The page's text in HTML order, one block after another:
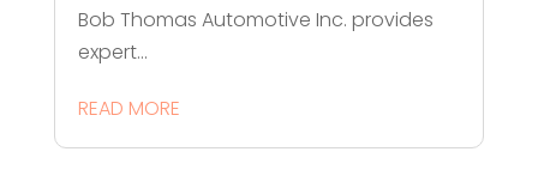
Bob Thomas Automotive Inc. provides
expert...
READ MORE